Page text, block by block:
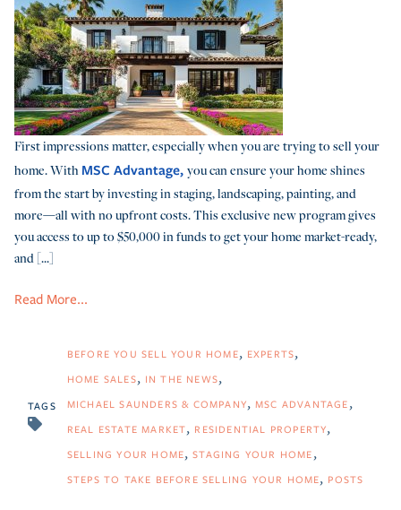
First impressions matter, especially when you are trying to sell your
home. With MSC Advantage, you can ensure your home shines
from the start by investing in staging, landscaping, painting, and
more—all with no upfront costs. This exclusive new program gives
you access to up to $50,000 in funds to get your home market-ready,
and [...]
Read More...
TAGS
BEFORE YOU SELL YOUR HOME EXPERTS
HOME SALES IN THE NEWS
MICHAEL SAUNDERS & COMPANY MSC ADVANTAGE
REAL ESTATE MARKET RESIDENTIAL PROPERTY
SELLING YOUR HOME STAGING YOUR HOME
STEPS TO TAKE BEFORE SELLING YOUR HOME POSTS